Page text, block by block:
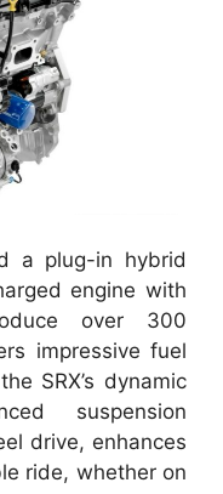
a plug-in hybrid
engine with
over 300
impressive fuel
SRX’s dynamic
suspension
drive, enhances
ride, whether on